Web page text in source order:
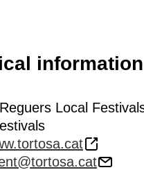
information
Local